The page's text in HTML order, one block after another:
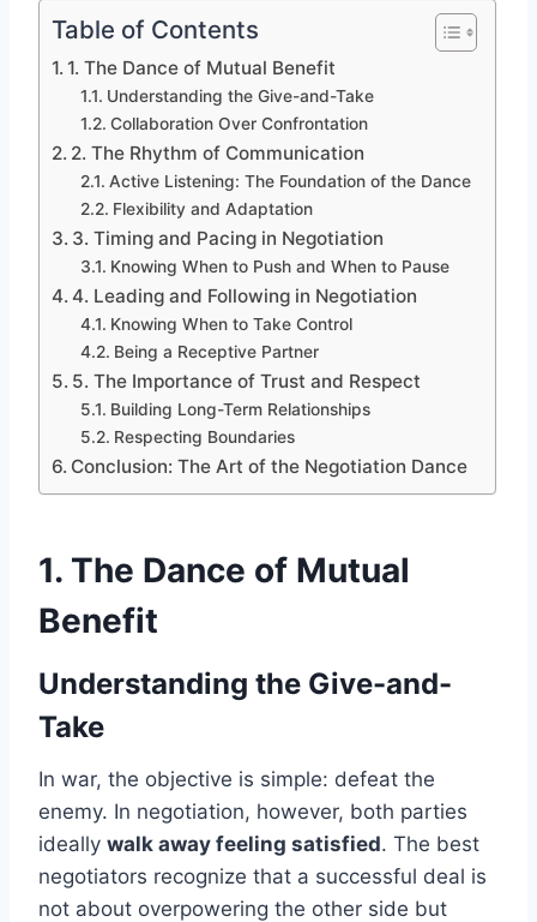
Table of Contents
1. The Dance of Mutual Benefit
Understanding the Give-and-Take
Collaboration Over Confrontation
2. The Rhythm of Communication
Active Listening: The Foundation of the Dance
Flexibility and Adaptation
3. Timing and Pacing in Negotiation
Knowing When to Push and When to Pause
4. Leading and Following in Negotiation
Knowing When to Take Control
Being a Receptive Partner
5. The Importance of Trust and Respect
Building Long-Term Relationships
Respecting Boundaries
Conclusion: The Art of the Negotiation Dance
1. The Dance of Mutual
Benefit
Understanding the Give-and-
Take
In war, the objective is simple: defeat the
enemy. In negotiation, however, both parties
ideally walk away feeling satisfied. The best
negotiators recognize that a successful deal is
not about overpowering the other side but